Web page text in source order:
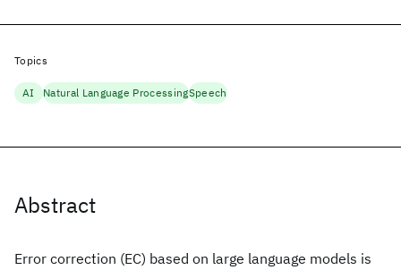
Abstract
Error correction (EC) based on large language models is
Topics
AI Natural Language ProcessingSpeech